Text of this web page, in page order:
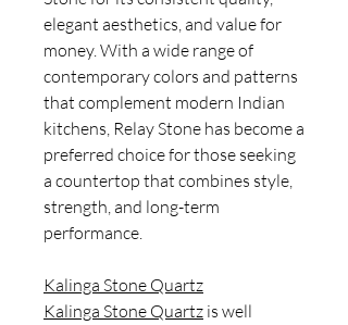
elegant aesthetics, and value for
money. With a wide range of
contemporary colors and patterns
that complement modern Indian
kitchens, Relay Stone has become a
preferred choice for those seeking
a countertop that combines style,
strength, and long-term
performance.
Kalinga Stone Quartz
Kalinga Stone Quartz is well